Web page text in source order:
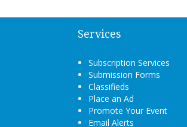
Services
Subscription Services
Submission Forms
Classifieds
Place an Ad
Promote Your Event
Email Alerts